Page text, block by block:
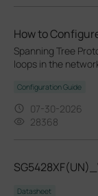
How to
Spanning Tree
loops in the
Configuration Guide
07-30-2026
28368
Datasheet